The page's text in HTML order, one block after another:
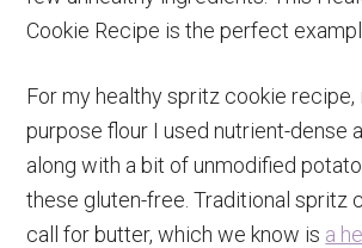
Cookie Recipe is the perfect
For my healthy spritz cookie recipe,
purpose flour I used nutrient-dense
along with a bit of unmodified
these gluten-free. Traditional spritz
call for butter, which we know is a